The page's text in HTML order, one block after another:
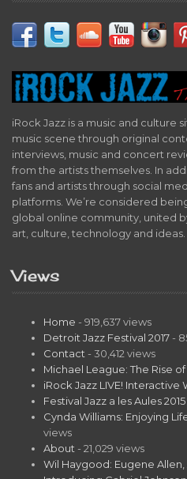
iRock Jazz is a music and culture
music scene through original
interviews, music and concert
from the artists themselves. In
fans and artists through social
platforms. We’re considered
global online community, united
art, culture, technology and ideas.
Views
Home - 919,637 views
Detroit Jazz Festival 2017 -
Contact - 30,412 views
Michael League: The Rise
iRock Jazz LIVE! Interactive
Festival Jazz a les Aules 2015
Cynda Williams: Enjoying
views
About - 21,029 views
Wil Haygood: Eugene Allen,